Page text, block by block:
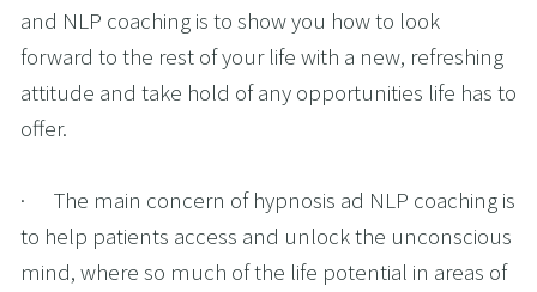
and NLP coaching is to show you how to look
forward to the rest of your life with a new, refreshing
attitude and take hold of any opportunities life has to
offer.
·      The main concern of hypnosis ad NLP coaching is
to help patients access and unlock the unconscious
mind, where so much of the life potential in areas of